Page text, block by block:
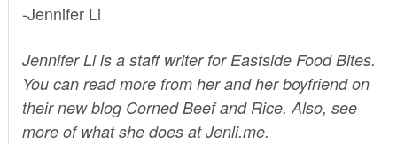
-Jennifer Li
Jennifer Li is a staff writer for Eastside Food Bites.
You can read more from her and her boyfriend on
their new blog Corned Beef and Rice. Also, see
more of what she does atJenli.me.